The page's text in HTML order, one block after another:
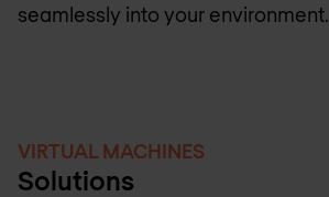
seamlessly into your environment.
VIRTUAL MACHINES
Solutions